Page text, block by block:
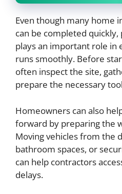
Even though many home
can be completed
plays an important role in
runs smoothly. Before
often inspect the site,
prepare the necessary
Homeowners can also
forward by preparing the
Moving vehicles from the
bathroom spaces, or
can help contractors
delays.